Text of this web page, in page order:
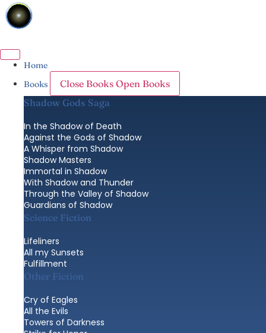
Skip
to
content
Home
Books
Close Books Open Books
Shadow Gods Saga
In the Shadow of Death
Against the Gods of Shadow
A Whisper from Shadow
Shadow Masters
Immortal in Shadow
With Shadow and Thunder
Through the Valley of Shadow
Guardians of Shadow
Science Fiction
Lifeliners
All my Sunsets
Fulfillment
Other Fiction
Cry of Eagles
All the Evils
Towers of Darkness